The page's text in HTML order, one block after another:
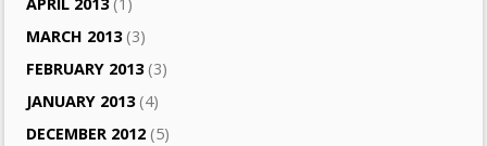
MARCH 2013(3)
FEBRUARY 2013(3)
JANUARY 2013(4)
DECEMBER 2012 (5)